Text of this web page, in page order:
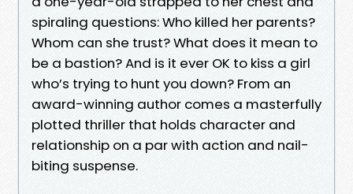
spiraling questions: Who killed her parents?
Whom can she trust? What does it mean to
be a bastion? And is it ever OK to kiss a girl
who’s trying to hunt you down? From an
award-winning author comes a masterfully
plotted thriller that holds character and
relationship on a par with action and nail-
biting suspense.